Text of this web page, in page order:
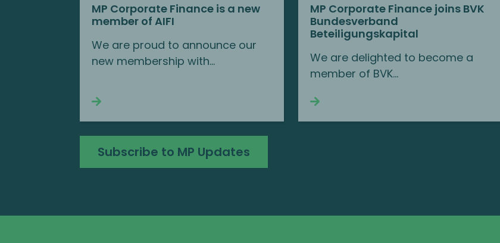
MP Corporate Finance is a new
member of AIFI
We are proud to announce our
new membership with...
MP Corporate Finance joins BVK
Bundesverband
Beteiligungskapital
We are delighted to become a
member of BVK...
Subscribe to MP Updates